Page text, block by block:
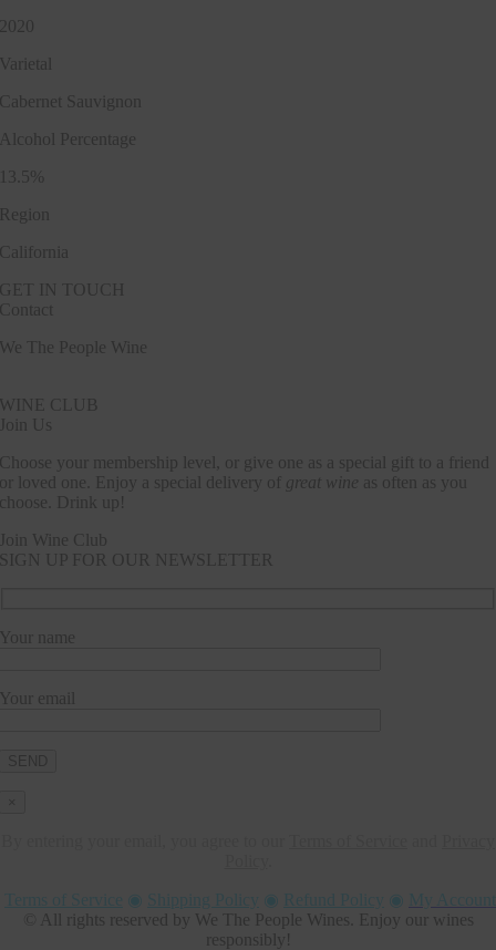
2020
Varietal
Cabernet Sauvignon
Alcohol Percentage
13.5%
Region
California
GET IN TOUCH
Contact
We The People Wine
WINE CLUB
Join Us
Choose your membership level, or give one as a special gift to a friend
or loved one. Enjoy a special delivery of great wine as often as you
choose. Drink up!
Join Wine Club
SIGN UP FOR OUR NEWSLETTER
Your name
Your email
Terms of Service ◉ Shipping Policy ◉ Refund Policy ◉ My Account
© All rights reserved by We The People Wines. Enjoy our wines
responsibly!